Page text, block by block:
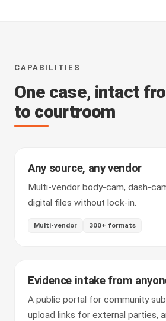
CAPABILITIES
One case, intact
to courtroom
Any source, any vendor
Multi-vendor body-cam, dash-
digital files without lock-in.
Multi-vendor 300+ formats
Evidence intake from
A public portal for community
upload links for external parties,